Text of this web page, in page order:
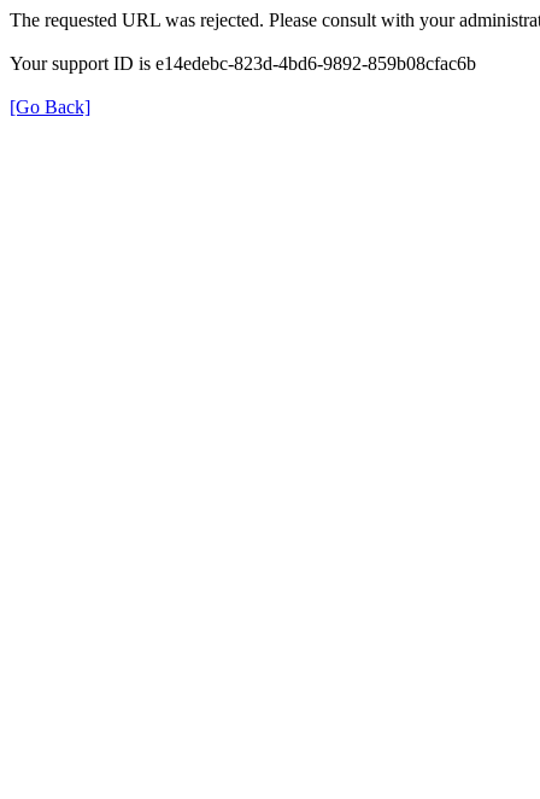
The requested URL was rejected. Please consult with your
Your support ID is e14edebc-823d-4bd6-9892-859b08cfac6b
[Go Back]